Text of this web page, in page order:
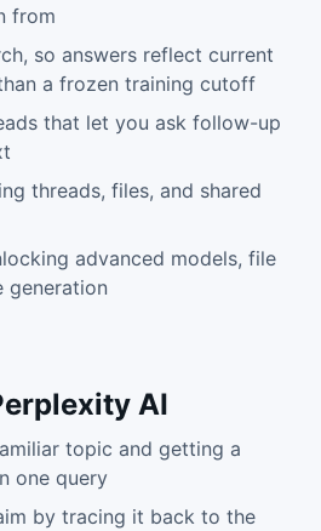
from
so answers reflect current
a frozen training cutoff
that let you ask follow-up
threads, files, and shared
advanced models, file
generation
AI
topic and getting a
one query
by tracing it back to the